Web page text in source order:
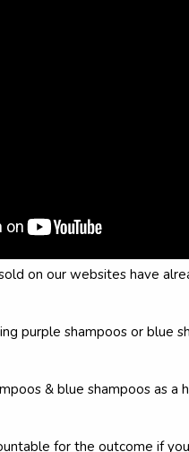
on our websites have
purple shampoos or blue
& blue shampoos as
for the outcome if